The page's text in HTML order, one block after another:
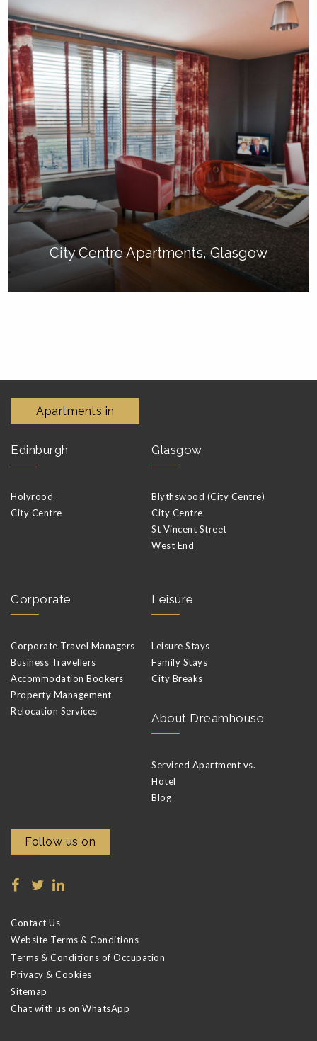
City Centre Apartments, Glasgow
Apartments in
Edinburgh
Holyrood
City Centre
Glasgow
Blythswood (City Centre)
City Centre
St Vincent Street
West End
Corporate
Corporate Travel Managers
Business Travellers
Accommodation Bookers
Property Management
Relocation Services
Leisure
Leisure Stays
Family Stays
City Breaks
About Dreamhouse
Serviced Apartment vs.
Hotel
Blog
Follow us on
Contact Us
Website Terms & Conditions
Terms & Conditions of Occupation
Privacy & Cookies
Sitemap
Chat with us on WhatsApp